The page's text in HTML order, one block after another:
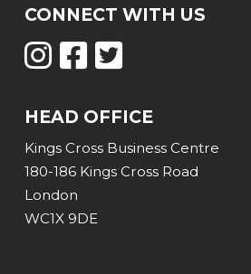
CONNECT WITH US
HEAD OFFICE
Kings Cross Business Centre
180-186 Kings Cross Road
London
WC1X 9DE